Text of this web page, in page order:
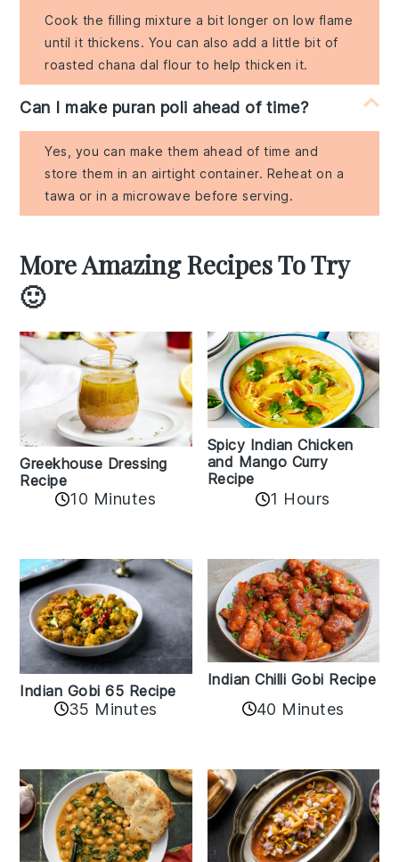
Cook the filling mixture a bit longer on low flame
until it thickens. You can also add a little bit of
roasted chana dal flour to help thicken it.
Can I make puran poli ahead of time?
Yes, you can make them ahead of time and
store them in an airtight container. Reheat on a
tawa or in a microwave before serving.
More Amazing Recipes To Try
🙂
Greekhouse Dressing
Recipe
10 Minutes
Spicy Indian Chicken
and Mango Curry
Recipe
1 Hours
Indian Gobi 65 Recipe
35 Minutes
Indian Chilli Gobi Recipe
40 Minutes